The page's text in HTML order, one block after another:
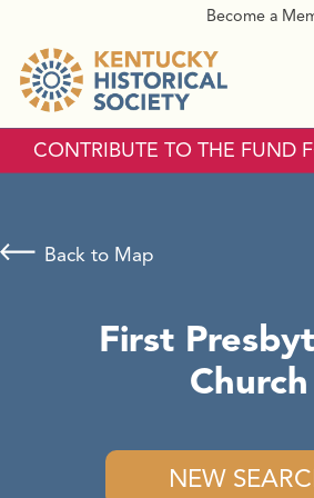
Become a
CONTRIBUTE TO THE FUND
First
Church
NEW
Back to Map